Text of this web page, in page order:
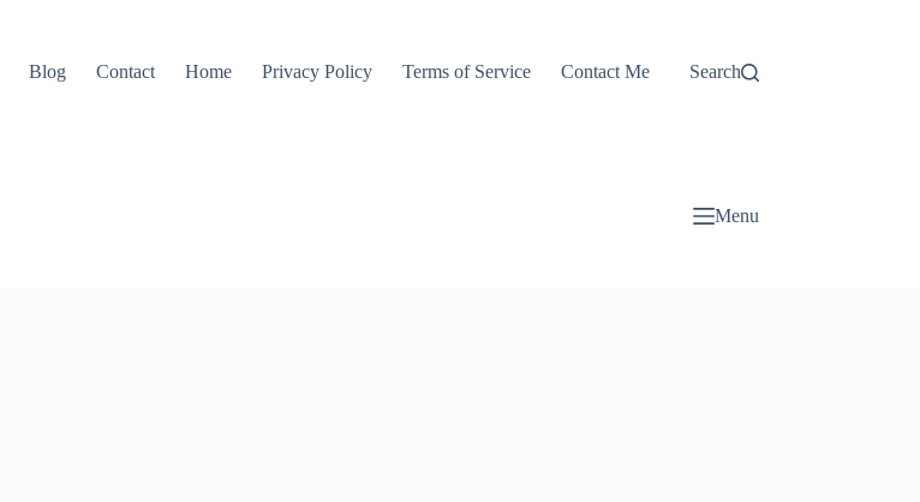
Blog Contact Home Privacy Policy Terms of Service Contact Me Search
Menu